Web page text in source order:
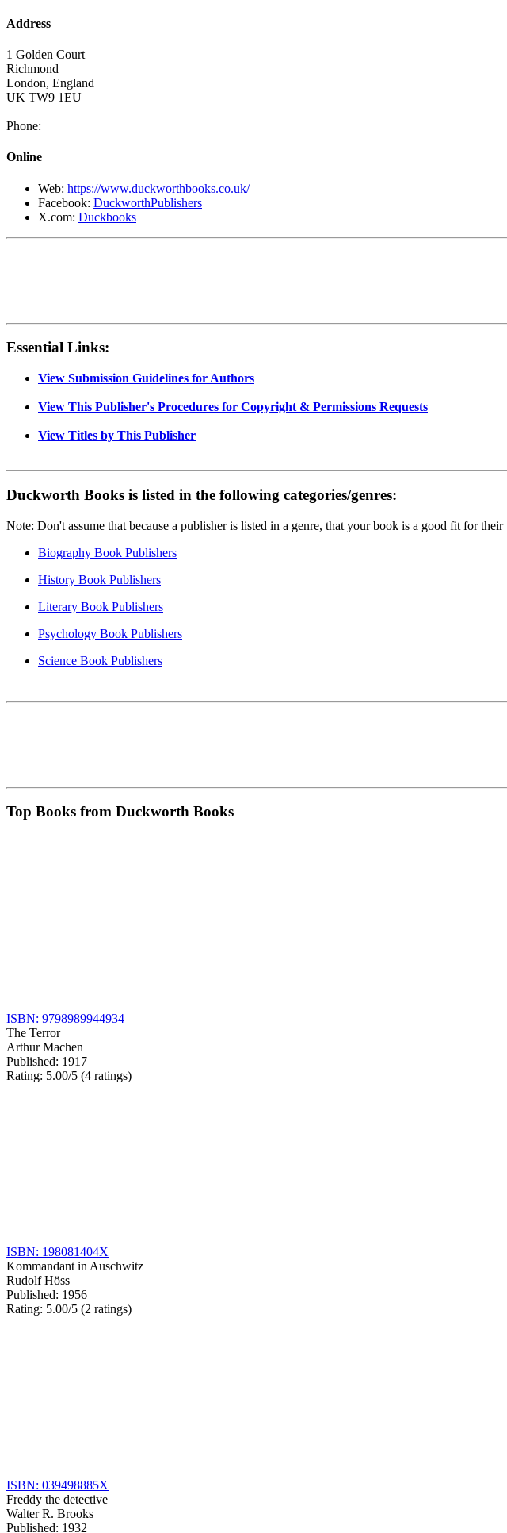
Address
1 Golden Court
Richmond
London, England
UK TW9 1EU
Phone:
Online
Web: https://www.duckworthbooks.co.uk/
Facebook: DuckworthPublishers
X.com: Duckbooks
Essential Links:
View Submission Guidelines for Authors
View This Publisher's Procedures for Copyright & Permissions Requests
View Titles by This Publisher
Duckworth Books is listed in the following categories/genres:
Note: Don't assume that because a publisher is listed in a genre, that your book is a good fit for
Biography Book Publishers
History Book Publishers
Literary Book Publishers
Psychology Book Publishers
Science Book Publishers
Top Books from Duckworth Books
ISBN: 9798989944934
The Terror
Arthur Machen
Published: 1917
Rating: 5.00/5 (4 ratings)
ISBN: 198081404X
Kommandant in Auschwitz
Rudolf Höss
Published: 1956
Rating: 5.00/5 (2 ratings)
ISBN: 039498885X
Freddy the detective
Walter R. Brooks
Published: 1932